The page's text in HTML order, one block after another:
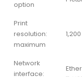
option
Print
resolution:
maximum
Network
interface: